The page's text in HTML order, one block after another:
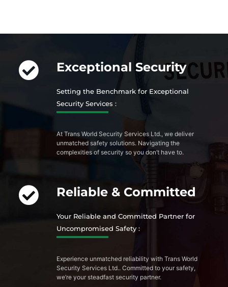
Exceptional Security
Setting the Benchmark for Exceptional
Security Services :
At Trans World Security Services Ltd., we deliver
unmatched safety solutions. Navigating the
complexities of security so you don’t have to.
Reliable & Committed
Your Reliable and Committed Partner for
Uncompromised Safety :
Experience unmatched reliability with Trans World
Security Services Ltd.. Committed to your safety,
we’re your steadfast security partner.